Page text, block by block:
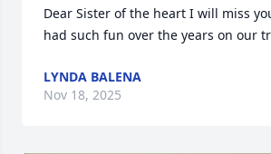
Dear Sister of the heart I will miss
had such fun over the years on our
LYNDA BALENA
Nov 18, 2025